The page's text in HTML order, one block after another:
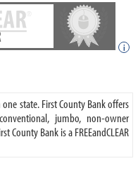
i
state. First County Bank offers
jumbo, non-owner
County Bank is a FREEandCLEAR